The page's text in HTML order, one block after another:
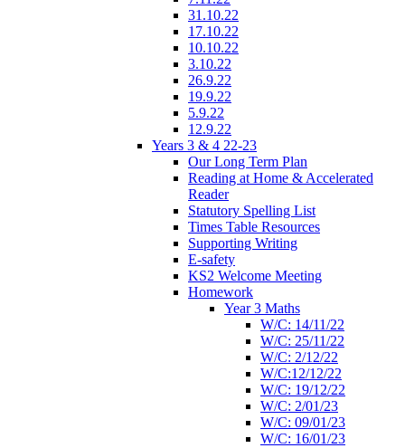
31.10.22
17.10.22
10.10.22
3.10.22
26.9.22
19.9.22
5.9.22
12.9.22
Years 3 & 4 22-23
Our Long Term Plan
Reading at Home & Accelerated
Reader
Statutory Spelling List
Times Table Resources
Supporting Writing
E-safety
KS2 Welcome Meeting
Homework
Year 3 Maths
W/C: 14/11/22
W/C: 25/11/22
W/C: 2/12/22
W/C:12/12/22
W/C: 19/12/22
W/C: 2/01/23
W/C: 09/01/23
W/C: 16/01/23